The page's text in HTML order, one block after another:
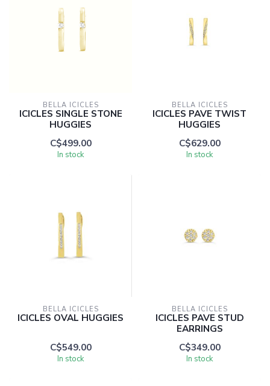
BELLA ICICLES
ICICLES SINGLE STONE
HUGGIES
C$499.00
In stock
BELLA ICICLES
ICICLES PAVE TWIST
HUGGIES
C$629.00
In stock
BELLA ICICLES
ICICLES OVAL HUGGIES
C$549.00
In stock
BELLA ICICLES
ICICLES PAVE STUD
EARRINGS
C$349.00
In stock